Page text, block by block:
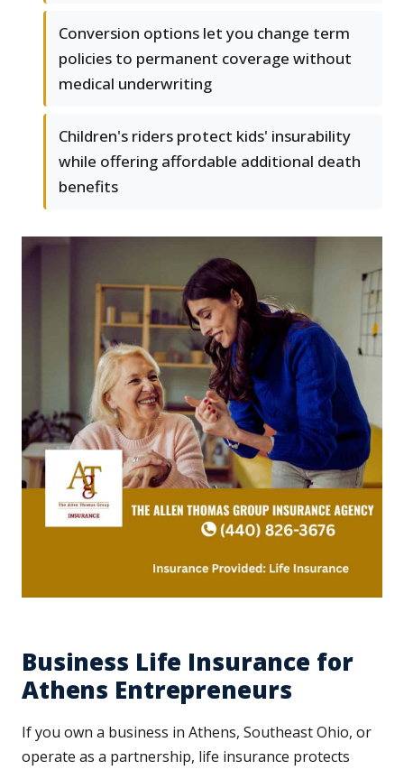
Conversion options let you change term
policies to permanent coverage without
medical underwriting
Children's riders protect kids' insurability
while offering affordable additional death
benefits
Business Life Insurance for
Athens Entrepreneurs
If you own a business in Athens, Southeast Ohio, or
operate as a partnership, life insurance protects